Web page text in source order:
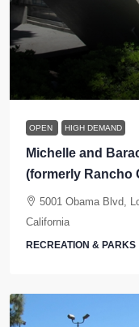
OPEN HIGH DEMAND
Michelle and
(formerly Rancho
5001 Obama Blvd,
California
RECREATION & PARKS